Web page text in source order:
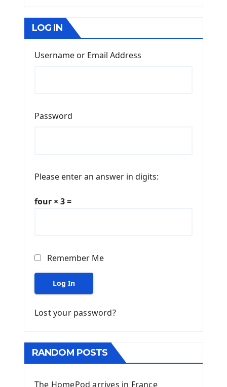
LOG IN
Username or Email Address
Password
Please enter an answer in digits:
four × 3 =
Remember Me
Log In
Lost your password?
RANDOM POSTS
The HomePod arrives in France